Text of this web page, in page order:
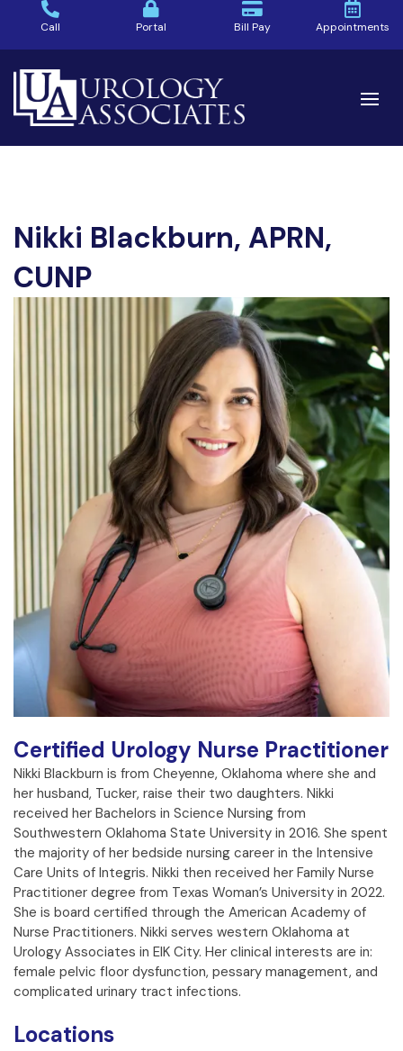
Call Portal Bill Pay Appointments
Nikki Blackburn, APRN,
CUNP
Certified Urology Nurse Practitioner
Nikki Blackburn is from Cheyenne, Oklahoma where she and
her husband, Tucker, raise their two daughters. Nikki
received her Bachelors in Science Nursing from
Southwestern Oklahoma State University in 2016. She spent
the majority of her bedside nursing career in the Intensive
Care Units of Integris. Nikki then received her Family Nurse
Practitioner degree from Texas Woman’s University in 2022.
She is board certified through the American Academy of
Nurse Practitioners. Nikki serves western Oklahoma at
Urology Associates in ElK City. Her clinical interests are in:
female pelvic floor dysfunction, pessary management, and
complicated urinary tract infections.
Locations